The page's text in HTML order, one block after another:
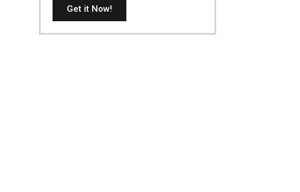
Get it Now!